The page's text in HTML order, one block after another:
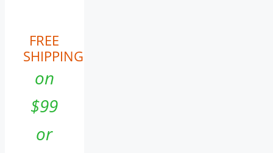
FREE
SHIPPING
on
$99
or